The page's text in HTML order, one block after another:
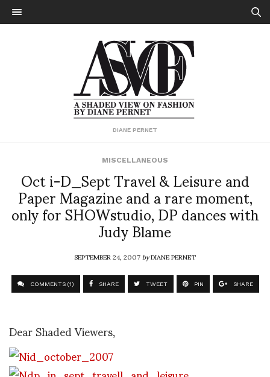
DIANE PERNET
MISCELLANEOUS
Oct i-D_Sept Travel & Leisure and
Paper Magazine and a rare moment,
only for SHOWstudio, DP dances with
Judy Blame
SEPTEMBER 24, 2007byDIANE PERNET
COMMENTS (1) SHARE TWEET PIN SHARE
Dear Shaded Viewers,